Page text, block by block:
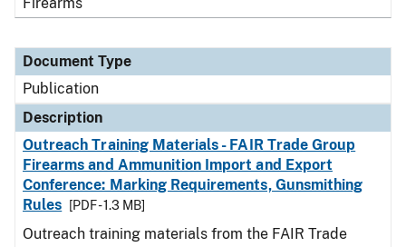
Document Type
Publication
Description
Outreach Training Materials - FAIR Trade Group
Firearms and Ammunition Import and Export
Conference: Marking Requirements, Gunsmithing
Rules
[PDF - 1.3 MB]
Outreach training materials from the FAIR Trade